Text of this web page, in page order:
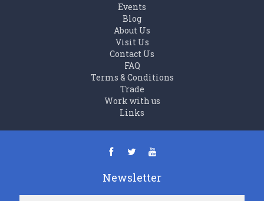
Events
Blog
About Us
Visit Us
Contact Us
FAQ
Terms & Conditions
Trade
Work with us
Links
Newsletter